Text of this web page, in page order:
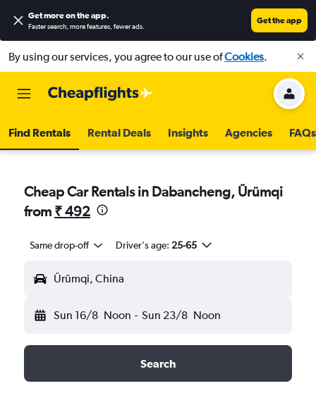
Get more on the app.
Faster search, more features, fewer ads.
Get the app
By using our services, you agree to our use ofCookies.
Find Rentals Rental Deals Insights Agencies FAQs
Cheap Car Rentals in Dabancheng, Ürümqi
from ₹ 492
Same drop-off Driver's age: 25-65
Ürümqi, China
Sun 16/8 Noon - Sun 23/8 Noon
Search